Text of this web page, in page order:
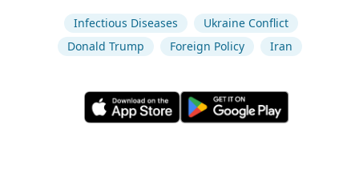
Infectious Diseases
Ukraine Conflict
Donald Trump
Foreign Policy Iran